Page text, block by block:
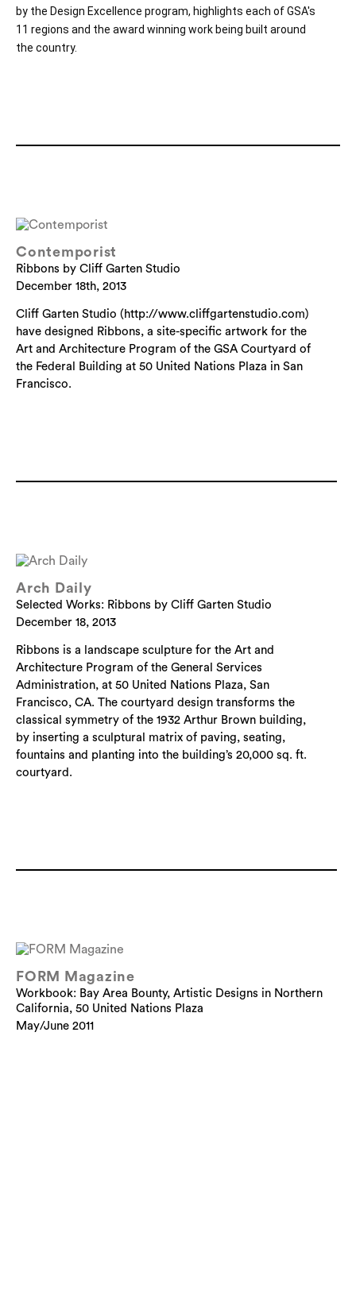
by the Design Excellence program, highlights each of GSA's
11 regions and the award winning work being built around
the country.
Contemporist
Ribbons by Cliff Garten Studio
December 18th, 2013
Cliff Garten Studio (http://www.cliffgartenstudio.com)
have designed Ribbons, a site-specific artwork for the
Art and Architecture Program of the GSA Courtyard of
the Federal Building at 50 United Nations Plaza in San
Francisco.
Arch Daily
Selected Works: Ribbons by Cliff Garten Studio
December 18, 2013
Ribbons is a landscape sculpture for the Art and
Architecture Program of the General Services
Administration, at 50 United Nations Plaza, San
Francisco, CA. The courtyard design transforms the
classical symmetry of the 1932 Arthur Brown building,
by inserting a sculptural matrix of paving, seating,
fountains and planting into the building’s 20,000 sq. ft.
courtyard.
FORM Magazine
Workbook: Bay Area Bounty, Artistic Designs in Northern
California, 50 United Nations Plaza
May/June 2011